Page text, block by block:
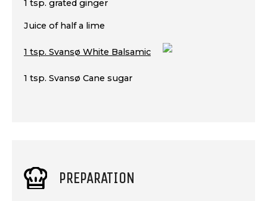
1 tsp. grated ginger
Juice of half a lime
1 tsp. Svansø White Balsamic
1 tsp. Svansø Cane sugar
PREPARATION